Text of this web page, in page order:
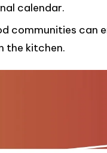
calendar.
communities can
the kitchen.